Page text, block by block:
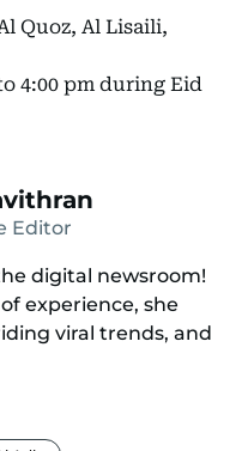
Quoz, Al Lisaili,
4:00 pm during Eid
Editor
digital newsroom!
experience, she
viral trends, and
everyone else